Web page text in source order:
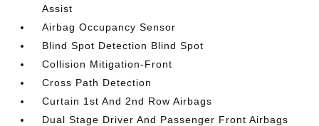
Assist
Airbag Occupancy Sensor
Blind Spot Detection Blind Spot
Collision Mitigation-Front
Cross Path Detection
Curtain 1st And 2nd Row Airbags
Dual Stage Driver And Passenger Front Airbags